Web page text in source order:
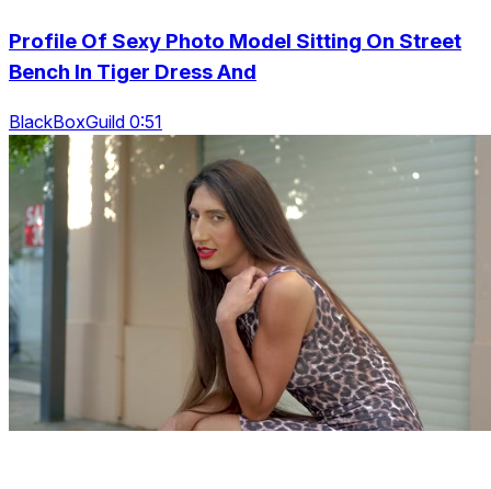
Profile Of Sexy Photo Model Sitting On Street
Bench In Tiger Dress And
BlackBoxGuild 0:51